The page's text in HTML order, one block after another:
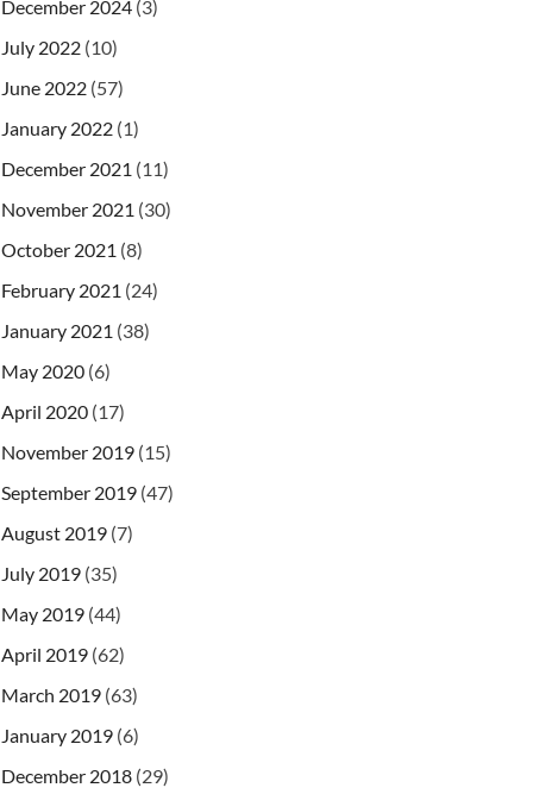
W3C_XML_SCHEMA_NS_URI
))));
December 2024 (3)
July 2022 (10)
June 2022 (57)
January 2022 (1)
December 2021 (11)
November 2021 (30)
October 2021 (8)
February 2021 (24)
January 2021 (38)
May 2020 (6)
April 2020 (17)
November 2019 (15)
September 2019 (47)
August 2019 (7)
July 2019 (35)
May 2019 (44)
April 2019 (62)
March 2019 (63)
January 2019 (6)
December 2018 (29)